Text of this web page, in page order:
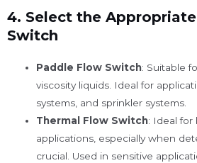
4. Select the
Switch
Paddle Flow Switch: Suitable
viscosity liquids. Ideal for
systems, and sprinkler systems.
Thermal Flow Switch: Ideal for
applications, especially when
crucial. Used in sensitive